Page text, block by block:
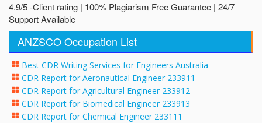
4.9/5 -Client rating | 100% Plagiarism Free Guarantee | 24/7
Support Available
ANZSCO Occupation List
Best CDR Writing Services for Engineers Australia
CDR Report for Aeronautical Engineer 233911
CDR Report for Agricultural Engineer 233912
CDR Report for Biomedical Engineer 233913
CDR Report for Chemical Engineer 233111